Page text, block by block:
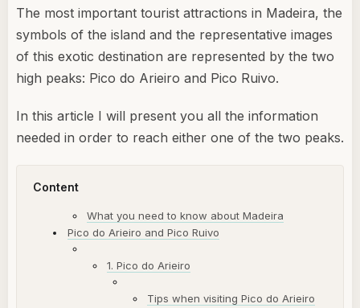
The most important tourist attractions in Madeira, the
symbols of the island and the representative images
of this exotic destination are represented by the two
high peaks: Pico do Arieiro and Pico Ruivo.
In this article I will present you all the information
needed in order to reach either one of the two peaks.
Content
What you need to know about Madeira
Pico do Arieiro and Pico Ruivo
1. Pico do Arieiro
Tips when visiting Pico do Arieiro